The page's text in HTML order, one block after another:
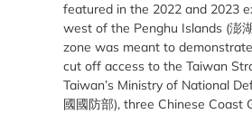
featured in the 2022 and 2023
west of the Penghu Islands (澎
zone was meant to
cut off access to the Taiwan
Taiwan’s Ministry of National
國國防部), three Chinese Coast